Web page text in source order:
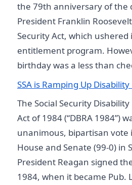
the 79th anniversary of the
President Franklin
Security Act, which
entitlement program.
birthday was a less than
SSA is Ramping Up
The Social Security
Act of 1984 (“DBRA 1984”)
unanimous, bipartisan vote
House and Senate (99-0) in
President Reagan signed
1984, when it became Pub.